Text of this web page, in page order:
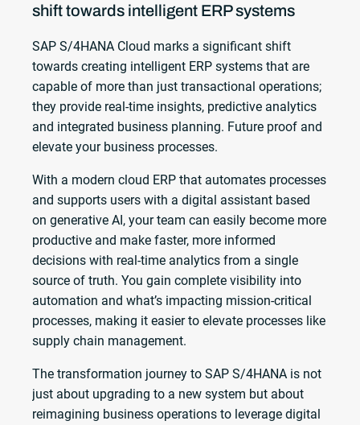
shift towards intelligent ERP systems
SAP S/4HANA Cloud marks a significant shift
towards creating intelligent ERP systems that are
capable of more than just transactional operations;
they provide real-time insights, predictive analytics
and integrated business planning. Future proof and
elevate your business processes.
With a modern cloud ERP that automates processes
and supports users with a digital assistant based
on generative AI, your team can easily become more
productive and make faster, more informed
decisions with real-time analytics from a single
source of truth. You gain complete visibility into
automation and what’s impacting mission-critical
processes, making it easier to elevate processes like
supply chain management.
The transformation journey to SAP S/4HANA is not
just about upgrading to a new system but about
reimagining business operations to leverage digital